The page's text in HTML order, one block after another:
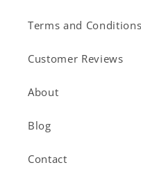
Terms and Conditions
Customer Reviews
About
Blog
Contact